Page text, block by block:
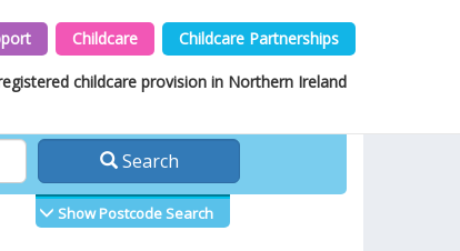
Childcare Childcare Partnerships
childcare provision in Northern Ireland
Search
Show Postcode Search